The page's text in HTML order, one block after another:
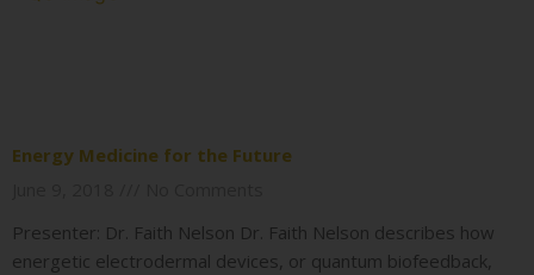
Energy Medicine for the Future
Presenter: Dr. Faith Nelson Dr. Faith Nelson describes how
energetic electrodermal devices, or quantum biofeedback,